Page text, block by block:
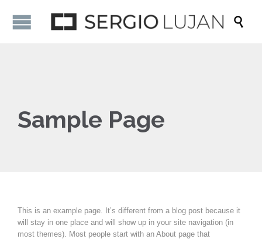

Sample Page
This is an example page. It’s different from a blog post because it
will stay in one place and will show up in your site navigation (in
most themes). Most people start with an About page that